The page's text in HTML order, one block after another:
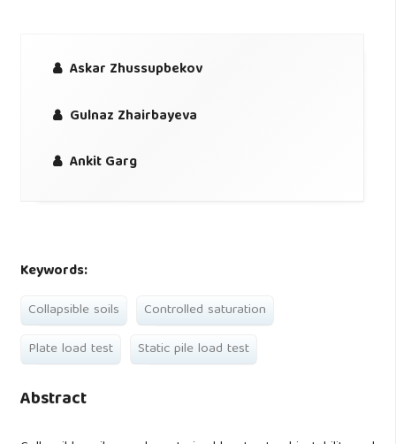
Askar Zhussupbekov
Gulnaz Zhairbayeva
Ankit Garg
Keywords:
Collapsible soils
Controlled saturation
Plate load test
Static pile load test
Abstract